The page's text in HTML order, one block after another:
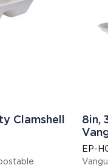
Clamshell
8in,
EP-